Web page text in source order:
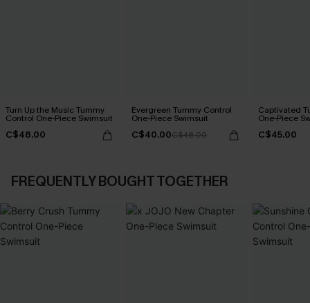
Turn Up the Music Tummy
Control One-Piece Swimsuit
C$48.00
Evergreen Tummy Control
One-Piece Swimsuit
C$40.00C$48.00
Captivated
One-Piece
C$45.00
FREQUENTLY BOUGHT TOGETHER